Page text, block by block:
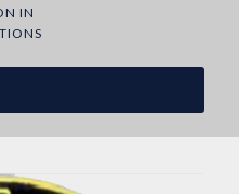
IN